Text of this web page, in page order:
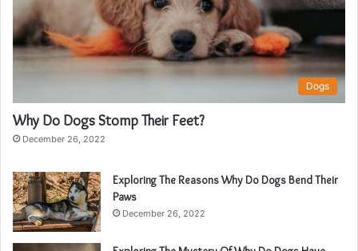
Dogs
Why Do Dogs Stomp Their Feet?
December 26, 2022
Exploring The Reasons Why Do Dogs Bend Their
Paws
December 26, 2022